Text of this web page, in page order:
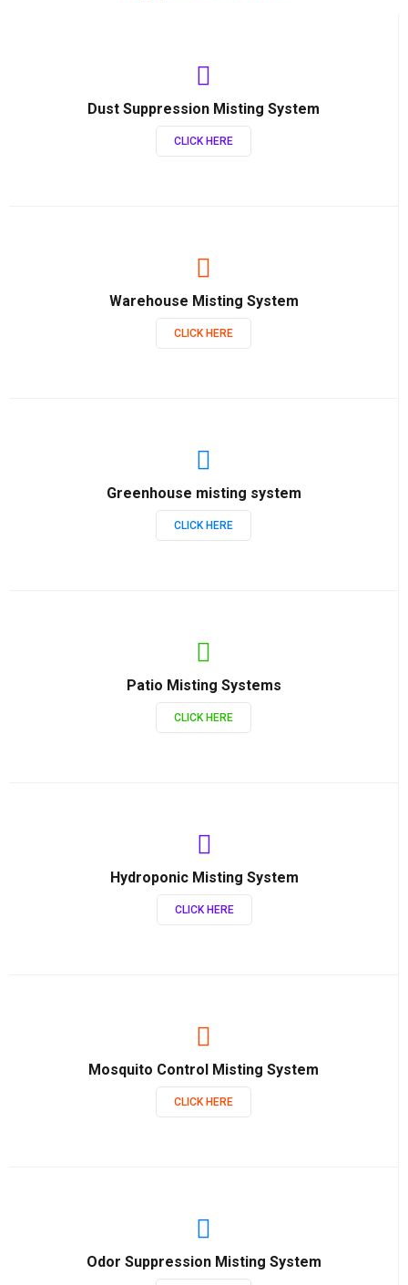
Dust Suppression Misting System
CLICK HERE
Warehouse Misting System
CLICK HERE
Greenhouse misting system
CLICK HERE
Patio Misting Systems
CLICK HERE
Hydroponic Misting System
CLICK HERE
Mosquito Control Misting System
CLICK HERE
Odor Suppression Misting System